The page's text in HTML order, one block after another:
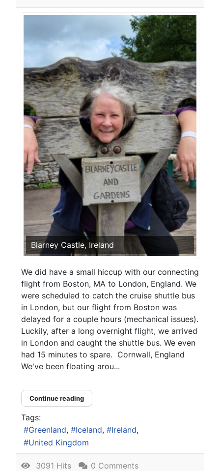
Blarney Castle, Ireland
We did have a small hiccup with our connecting
flight from Boston, MA to London, England. We
were scheduled to catch the cruise shuttle bus
in London, but our flight from Boston was
delayed for a couple hours (mechanical issues).
Luckily, after a long overnight flight, we arrived
in London and caught the shuttle bus. We even
had 15 minutes to spare. Cornwall, England
We've been floating arou...
Continue reading
Tags:
Greenland
Iceland
Ireland
United Kingdom
3091 Hits 0 Comments